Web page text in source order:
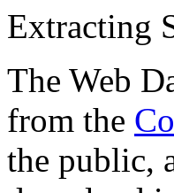
Extracting
The Web
from the
the public,